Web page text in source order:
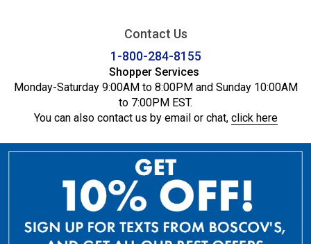
Contact Us
1-800-284-8155
Shopper Services
Monday-Saturday 9:00AM to 8:00PM and Sunday 10:00AM
to 7:00PM EST.
You can also contact us by email or chat, click here